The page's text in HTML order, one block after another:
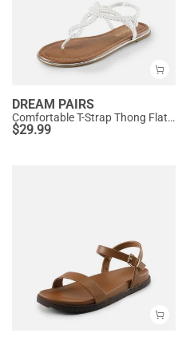
DREAM PAIRS
Comfortable T-Strap Thong Flat Sandals
$29.99